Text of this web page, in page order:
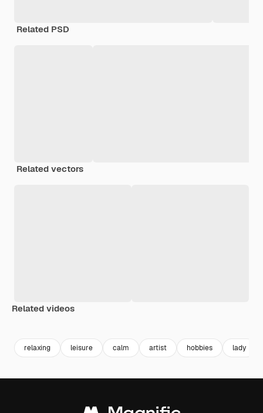
Related PSD
Related vectors
Related videos
relaxing leisure calm artist hobbies lady